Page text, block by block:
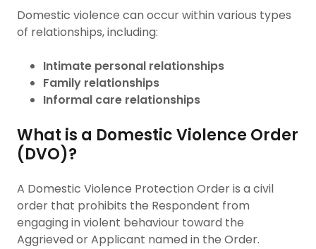
Domestic violence can occur within various types
of relationships, including:
Intimate personal relationships
Family relationships
Informal care relationships
What is a Domestic Violence Order
(DVO)?
A Domestic Violence Protection Order is a civil
order that prohibits the Respondent from
engaging in violent behaviour toward the
Aggrieved or Applicant named in the Order.